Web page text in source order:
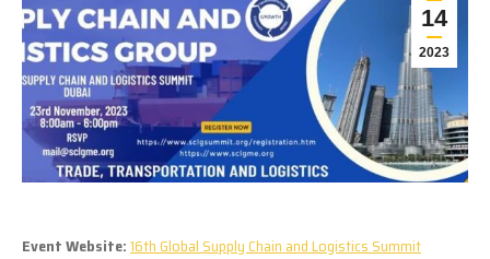
14
2023
Event Website:16th Global Supply Chain and Logistics Summit